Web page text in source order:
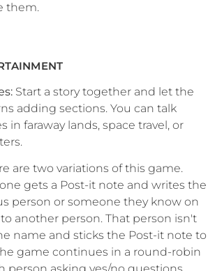
them.
Start a story together and let the
adding sections. You can talk
in faraway lands, space travel, or
are two variations of this game.
gets a Post-it note and writes the
person or someone they know on
another person. That person isn't
name and sticks the Post-it note to
game continues in a round-robin